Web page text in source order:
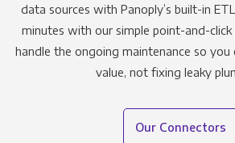
data sources with Panoply’s built-in
minutes with our simple point-and-click
handle the ongoing maintenance so you
value, not fixing leaky
Our Connectors